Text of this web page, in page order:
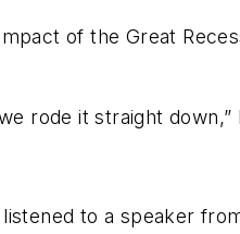
of the Great
rode it straight down,”
to a speaker